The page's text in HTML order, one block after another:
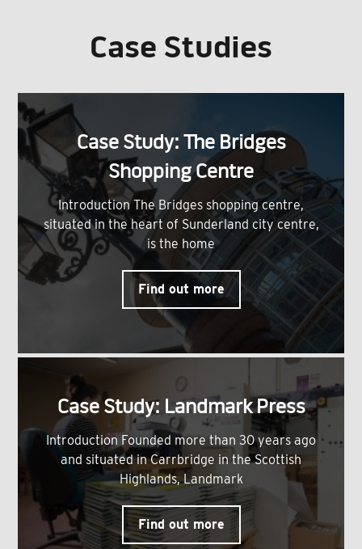
Case Studies
Case Study: The Bridges
Shopping Centre
Introduction The Bridges shopping centre,
situated in the heart of Sunderland city centre,
is the home
Find out more
Case Study: Landmark Press
Introduction Founded more than 30 years ago
and situated in Carrbridge in the Scottish
Highlands, Landmark
Find out more